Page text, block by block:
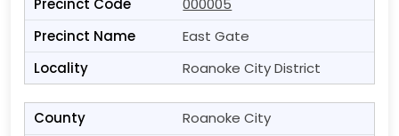
000005
East Gate
Roanoke City District
Roanoke City